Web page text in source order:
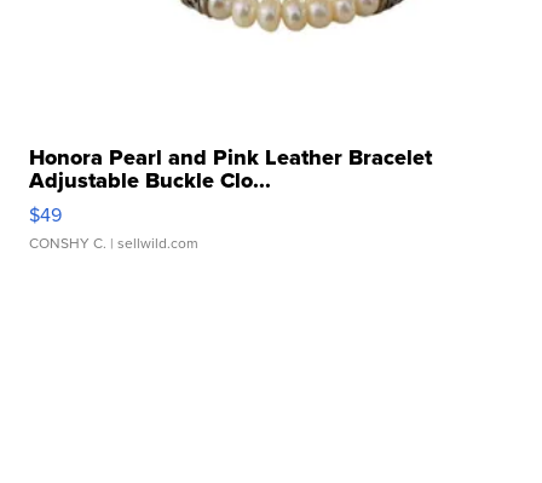
Honora Pearl and Pink Leather Bracelet
Adjustable Buckle Clo...
$49
CONSHY C. | sellwild.com